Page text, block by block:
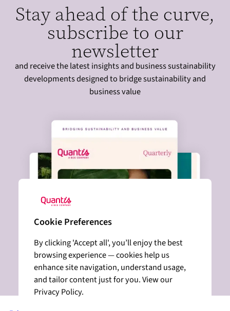
Stay ahead of the curve,
subscribe to our
newsletter
and receive the latest insights and business sustainability
developments designed to bridge sustainability and
business value
Cookie Preferences
By clicking 'Accept all', you’ll enjoy the best
browsing experience — cookies help us
enhance site navigation, understand usage,
and tailor content just for you. View our
Privacy Policy.